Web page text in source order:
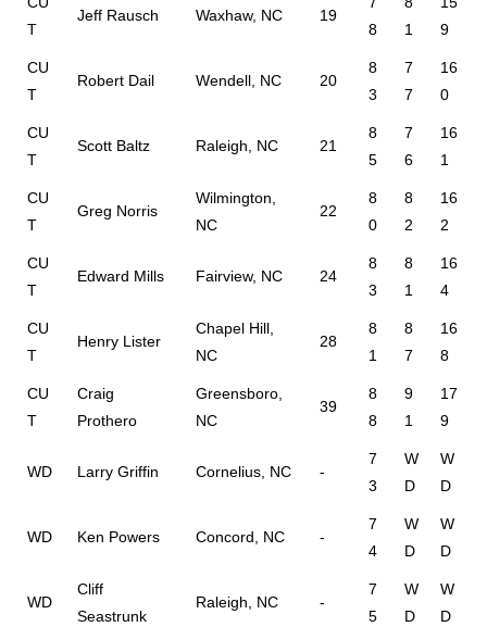
T
Jeff Rausch Waxhaw, NC 19
8
1
9
CU
T
Robert Dail Wendell, NC 20
8
3
7
7
16
0
CU
T
Scott Baltz Raleigh, NC 21
8
5
7
6
16
1
CU
T
Greg Norris
Wilmington,
NC
22
8
0
8
2
16
2
CU
T
Edward Mills Fairview, NC 24
8
3
8
1
16
4
CU
T
Henry Lister
Chapel Hill,
NC
28
8
1
8
7
16
8
CU
T
Craig
Prothero
Greensboro,
NC
39
8
8
9
1
17
9
WD Larry Griffin Cornelius, NC -
7
3
W
D
W
D
WD Ken Powers Concord, NC -
7
4
W
D
W
D
WD
Cliff
Seastrunk
Raleigh, NC -
7
5
W
D
W
D